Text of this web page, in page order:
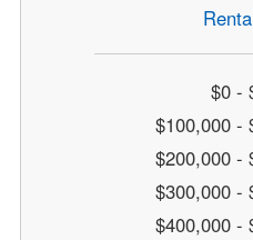
$0 -
$100,000 -
$200,000 -
$300,000 -
$400,000 -